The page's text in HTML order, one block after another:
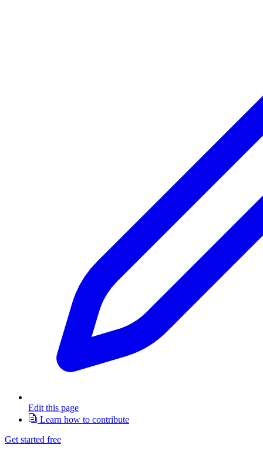
Edit this page
Learn how to contribute
Get started free